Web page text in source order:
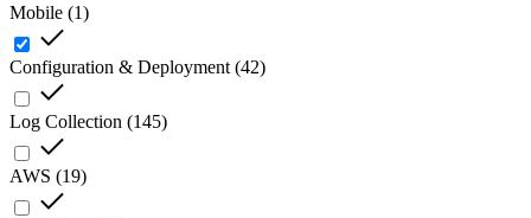
Mobile (1)
Configuration & Deployment (42)
Log Collection (145)
AWS (19)